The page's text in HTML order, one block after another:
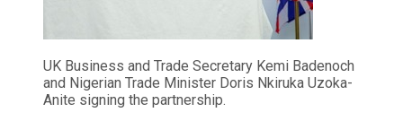
UK Business and Trade Secretary Kemi Badenoch
and Nigerian Trade Minister Doris Nkiruka Uzoka-
Anite signing the partnership.